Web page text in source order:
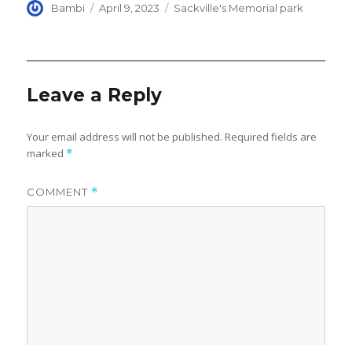
Author
Bambi
Posted
April 9, 2023 Categories
Sackville's Memorial park
Leave a Reply
Your email address will not be published. Required fields are
marked *
COMMENT *